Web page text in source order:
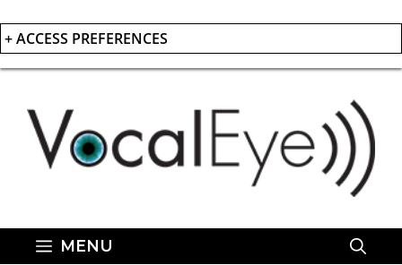
+ ACCESS PREFERENCES
Skip
content
MENU